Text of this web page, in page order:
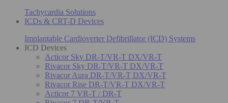
Tachycardia Solutions
ICDs & CRT-D Devices
Implantable Cardioverter Defibrillator (ICD) Systems
ICD Devices
Acticor Sky DR-T/VR-T DX/VR-T
Rivacor Sky DR-T/VR-T DX/VR-T
Rivacor Aura DR-T/VR-T DX/VR-T
Rivacor Rise DR-T/VR-T DX/VR-T
Acticor 7 VR-T / DR-T